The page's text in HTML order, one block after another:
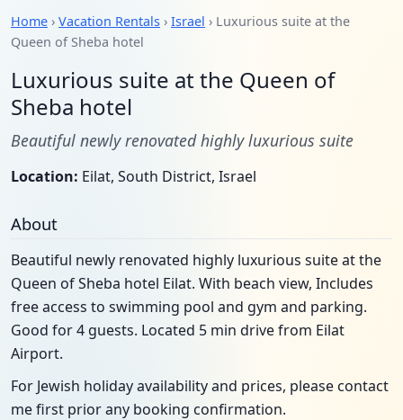
Home › Vacation Rentals › Israel › Luxurious suite at the
Queen of Sheba hotel
Luxurious suite at the Queen of
Sheba hotel
Beautiful newly renovated highly luxurious suite
Location: Eilat, South District, Israel
About
Beautiful newly renovated highly luxurious suite at the
Queen of Sheba hotel Eilat. With beach view, Includes
free access to swimming pool and gym and parking.
Good for 4 guests. Located 5 min drive from Eilat
Airport.
For Jewish holiday availability and prices, please contact
me first prior any booking confirmation.